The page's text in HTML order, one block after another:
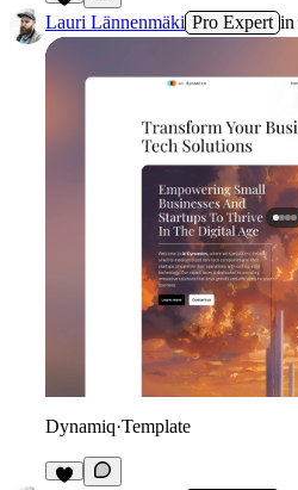
Lauri Lännenmäki Pro Expert in
Dynamiq·Template